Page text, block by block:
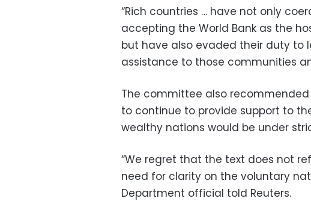
“Rich countries … have not only
accepting the World Bank as the
but have also evaded their duty to
assistance to those communities
The committee also
to continue to provide support to
wealthy nations would be under
“We regret that the text does not
need for clarity on the voluntary
Department official told Reuters.